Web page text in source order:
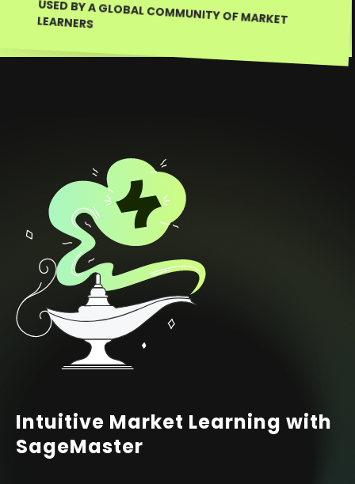
USED BY A GLOBAL COMMUNITY OF MARKET LEARNERS
Intuitive Market Learning with
SageMaster